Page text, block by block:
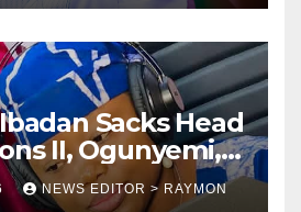
Sacks Head
II, Ogunyemi,
Full
NEWS EDITOR > RAYMON